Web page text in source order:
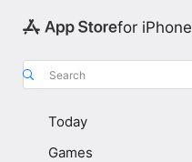
for iPhone
Search
Today
Games